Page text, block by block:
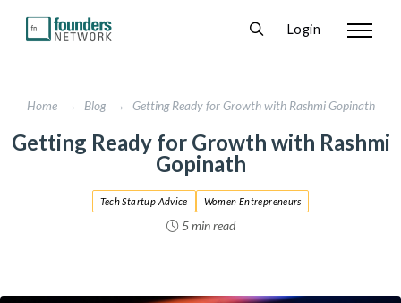
Login
Home → Blog → Getting Ready for Growth with Rashmi Gopinath
Getting Ready for Growth with Rashmi
Gopinath
5 min read
Tech Startup Advice Women Entrepreneurs